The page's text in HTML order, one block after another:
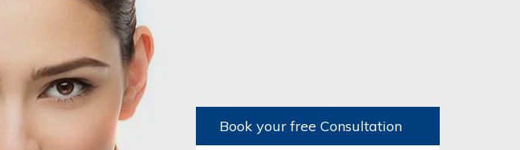
Book your free Consultation